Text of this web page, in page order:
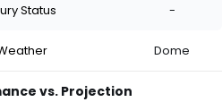
Status -
Dome
vs. Projection